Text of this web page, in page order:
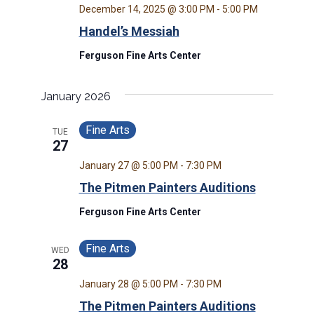
Handel’s Messiah
December 14, 2025 @ 3:00 PM - 5:00 PM
Ferguson Fine Arts Center
January 2026
TUE
27
The Pitmen Painters Auditions
January 27 @ 5:00 PM - 7:30 PM
Fine Arts
Ferguson Fine Arts Center
WED
28
The Pitmen Painters Auditions
January 28 @ 5:00 PM - 7:30 PM
Fine Arts